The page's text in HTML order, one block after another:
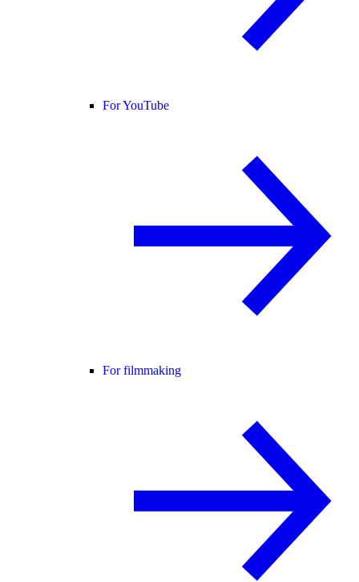
For YouTube
For filmmaking